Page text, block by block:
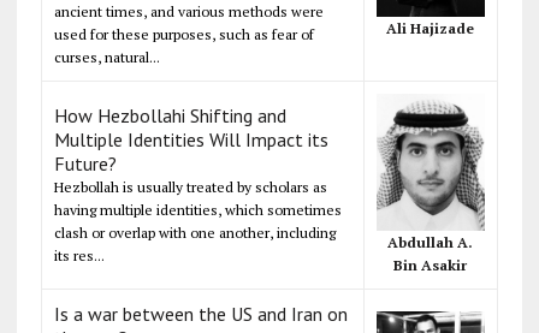
ancient times, and various methods were
used for these purposes, such as fear of
curses, natural...
Ali Hajizade
How Hezbollahi Shifting and
Multiple Identities Will Impact its
Future?
Hezbollah is usually treated by scholars as
having multiple identities, which sometimes
clash or overlap with one another, including
its res...
Abdullah A.
Bin Asakir
Is a war between the US and Iran on